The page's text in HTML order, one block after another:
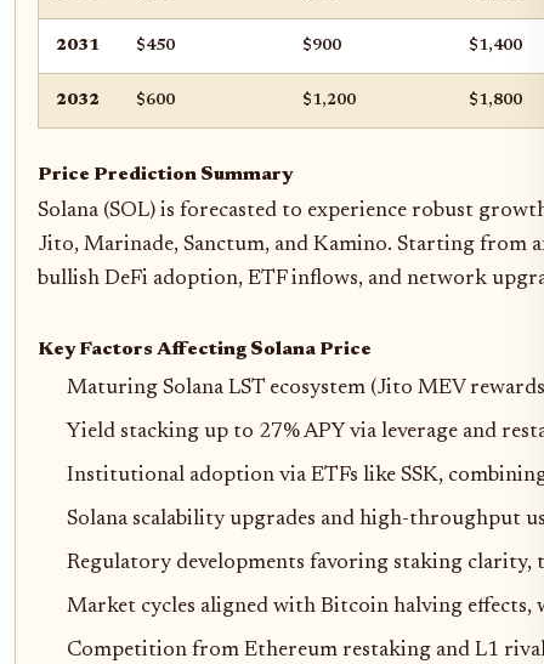
2031 $450 $900 $1,400
2032 $600 $1,200 $1,800
Price Prediction Summary
Solana (SOL) is forecasted to experience robust
Jito, Marinade, Sanctum, and Kamino. Starting from
bullish DeFi adoption, ETF inflows, and network
Key Factors Affecting Solana Price
Maturing Solana LST ecosystem (Jito MEV
Yield stacking up to 27% APY via leverage and
Institutional adoption via ETFs like SSK,
Solana scalability upgrades and high-throughput
Regulatory developments favoring staking clarity,
Market cycles aligned with Bitcoin halving
Competition from Ethereum restaking and L1